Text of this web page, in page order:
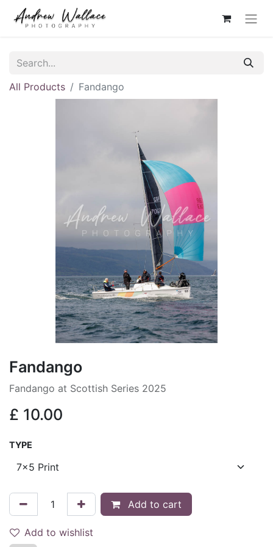
All Products Fandango
Fandango
Fandango at Scottish Series 2025
£ 10.00
TYPE
Add to cart
Add to wishlist